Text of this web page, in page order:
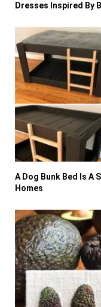
Dresses Inspired By
A Dog Bunk Bed Is A
Homes